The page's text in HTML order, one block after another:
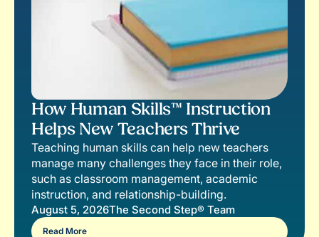
How Human Skills™ Instruction
Helps New Teachers Thrive
Teaching human skills can help new teachers
manage many challenges they face in their role,
such as classroom management, academic
instruction, and relationship-building.
August 5, 2026The Second Step® Team
Read More